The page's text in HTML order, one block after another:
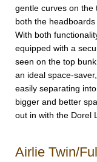
gentle curves on the
both the
With both
equipped with a
seen on the top
an ideal space-
easily separating
bigger and better
out in with the Dorel
Airlie Twin/